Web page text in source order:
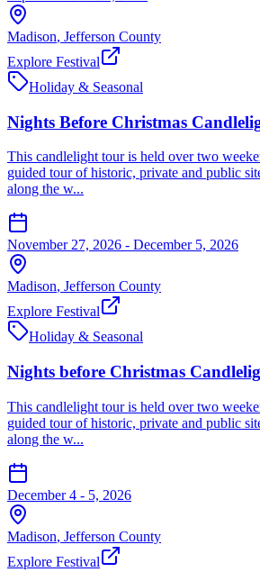
Madison, Jefferson County
Explore Festival
Holiday & Seasonal
Nights Before Christmas
This candlelight tour is held over two
guided tour of historic, private and public
along the w...
November 27, 2026 - December 5, 2026
Madison, Jefferson County
Explore Festival
Holiday & Seasonal
Nights before Christmas
This candlelight tour is held over two
guided tour of historic, private and public
along the w...
December 4 - 5, 2026
Madison, Jefferson County
Explore Festival